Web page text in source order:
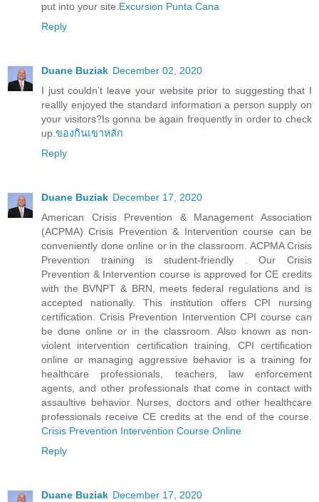
put into your site.Excursion Punta Cana
Reply
Duane Buziak December 02, 2020
I just couldn’t leave your website prior to suggesting that I
reallly enjoyed the standard information a person supply on
your visitors?Is gonna be again frequently in order to check
up.ของกินเขาหลัก
Reply
Duane Buziak December 17, 2020
American Crisis Prevention & Management Association
(ACPMA) Crisis Prevention & Intervention course can be
conveniently done online or in the classroom. ACPMA Crisis
Prevention training is student-friendly . Our Crisis
Prevention & Intervention course is approved for CE credits
with the BVNPT & BRN, meets federal regulations and is
accepted nationally. This institution offers CPI nursing
certification. Crisis Prevention Intervention CPI course can
be done online or in the classroom. Also known as non-
violent intervention certification training, CPI certification
online or managing aggressive behavior is a training for
healthcare professionals, teachers, law enforcement
agents, and other professionals that come in contact with
assaultive behavior. Nurses, doctors and other healthcare
professionals receive CE credits at the end of the course.
Crisis Prevention Intervention Course Online
Reply
Duane Buziak December 17, 2020